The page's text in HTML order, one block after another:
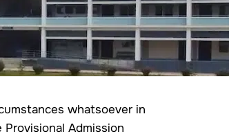
whatsoever in
Admission